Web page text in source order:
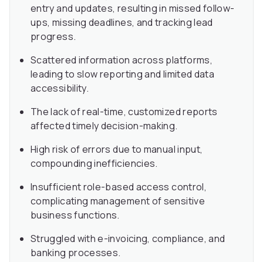
entry and updates, resulting in missed follow-
ups, missing deadlines, and tracking lead
progress.
Scattered information across platforms,
leading to slow reporting and limited data
accessibility.
The lack of real-time, customized reports
affected timely decision-making.
High risk of errors due to manual input,
compounding inefficiencies.
Insufficient role-based access control,
complicating management of sensitive
business functions.
Struggled with e-invoicing, compliance, and
banking processes.